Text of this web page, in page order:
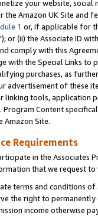
your website,
Amazon UK Site and
1 or, if applicable for
or (ii) the Associate ID
comply with this
with the Special Links
purchases, as
advertisement of these
linking tools, application
Program Content
Amazon Site.
Requirements
in the Associates
that we request
terms and conditions
the right to
income otherwise